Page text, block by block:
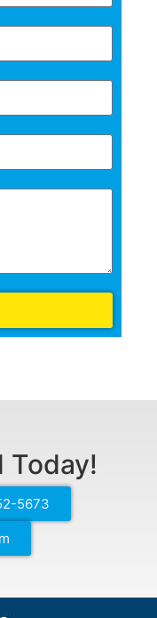
Today!
5673